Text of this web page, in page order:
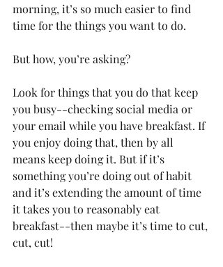
morning, it’s so much easier to find
time for the things you want to do.
But how, you’re asking?
Look for things that you do that keep
you busy--checking social media or
your email while you have breakfast. If
you enjoy doing that, then by all
means keep doing it. But if it’s
something you’re doing out of habit
and it’s extending the amount of time
it takes you to reasonably eat
breakfast--then maybe it’s time to cut,
cut, cut!